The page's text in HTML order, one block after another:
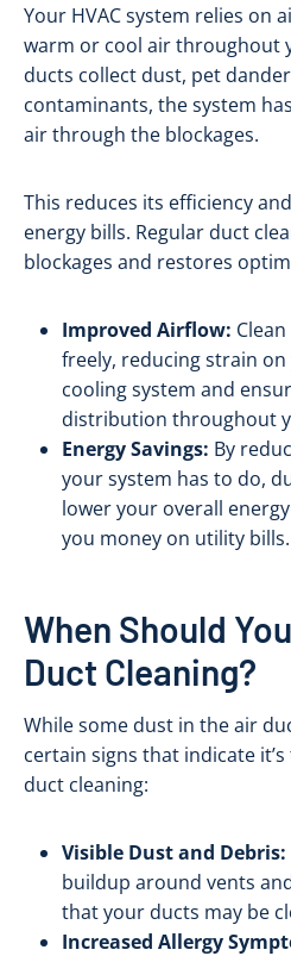
Your HVAC system relies on
warm or cool air throughout
ducts collect dust, pet
contaminants, the system
air through the blockages.
This reduces its efficiency
energy bills. Regular duct
blockages and restores
Improved Airflow:
freely, reducing strain
cooling system and
distribution throughout
Energy Savings: By
your system has to do,
lower your overall
you money on utility bills.
When Should
Duct Cleaning?
While some dust in the air
certain signs that indicate
duct cleaning:
Visible Dust and Debris:
buildup around vents
that your ducts may be
Increased Allergy